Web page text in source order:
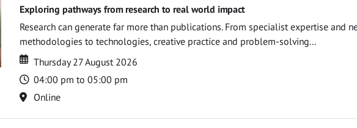
Exploring pathways from research to real world impact
Research can generate far more than publications. From specialist expertise and
methodologies to technologies, creative practice and problem-solving...
Date
Date
Thursday 27 August 2026
Time
04:00 pm to 05:00 pm
Location
Online